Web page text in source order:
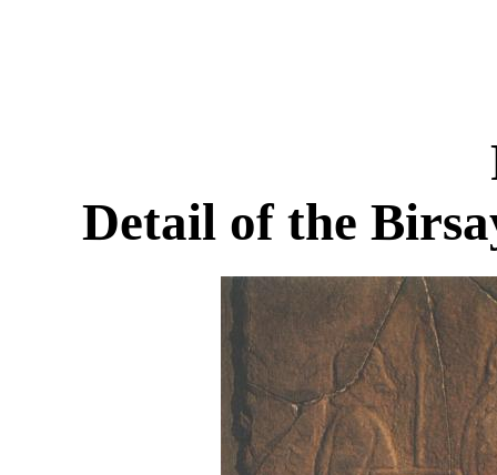
Detail of the